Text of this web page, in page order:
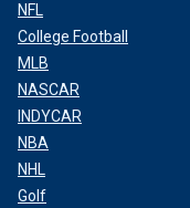
NFL
College Football
MLB
NASCAR
INDYCAR
NBA
NHL
Golf